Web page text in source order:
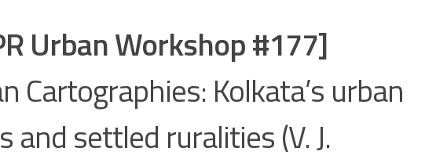
Urban Workshop #177]
Cartographies: Kolkata’s urban
and settled ruralities (V. J.